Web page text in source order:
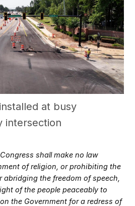
at busy
intersection
Congress shall make no law
of religion, or prohibiting the
abridging the freedom of speech,
of the people peaceably to
the Government for a redress of